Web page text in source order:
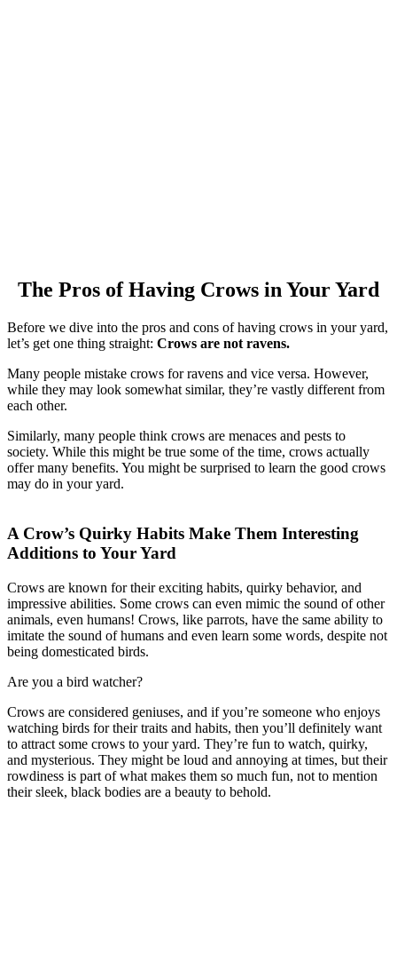
The Pros of Having Crows in Your Yard
Before we dive into the pros and cons of having crows in your yard,
let’s get one thing straight: Crows are not ravens.
Many people mistake crows for ravens and vice versa. However,
while they may look somewhat similar, they’re vastly different from
each other.
Similarly, many people think crows are menaces and pests to
society. While this might be true some of the time, crows actually
offer many benefits. You might be surprised to learn the good crows
may do in your yard.
A Crow’s Quirky Habits Make Them Interesting
Additions to Your Yard
Crows are known for their exciting habits, quirky behavior, and
impressive abilities. Some crows can even mimic the sound of other
animals, even humans! Crows, like parrots, have the same ability to
imitate the sound of humans and even learn some words, despite not
being domesticated birds.
Are you a bird watcher?
Crows are considered geniuses, and if you’re someone who enjoys
watching birds for their traits and habits, then you’ll definitely want
to attract some crows to your yard. They’re fun to watch, quirky,
and mysterious. They might be loud and annoying at times, but their
rowdiness is part of what makes them so much fun, not to mention
their sleek, black bodies are a beauty to behold.